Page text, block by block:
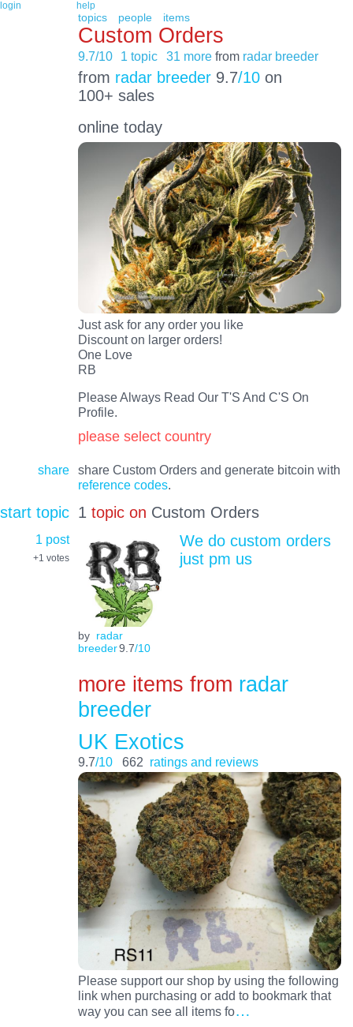
login help
topics people items
Custom Orders
9.7/10 1 topic 31 more from radar breeder
from radar breeder9.7/10on
100+ sales
online today
Just ask for any order you like
Discount on larger orders!
One Love
RB
Please Always Read Our T'S And C'S On
Profile.
please select country
share
share Custom Orders and generate bitcoin with
reference codes.
start topic 1 topic on Custom Orders
1 post
+1 votes
by radar
breeder9.7/10
We do custom orders
just pm us
more items from radar
breeder
UK Exotics
9.7/10 662 ratings and reviews
Please support our shop by using the following
link when purchasing or add to bookmark that
way you can see all items fo…